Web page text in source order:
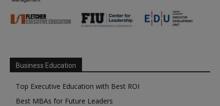
Business Education
Top Executive Education with Best ROI
Best MBAs for Future Leaders